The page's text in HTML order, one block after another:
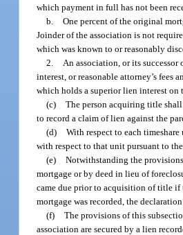
which payment in full has not been
b. One percent of the original
Joinder of the association is not
which was known to or reasonably
2.
An association, or its
interest, or reasonable attorney’s
which holds a superior lien interest
(c) The person acquiring title
to record a claim of lien against the
(d) With respect to each
with respect to that unit pursuant to
(e) Notwithstanding the
mortgage or by deed in lieu of
came due prior to acquisition of title if
mortgage was recorded, the
(f) The provisions of this
association are secured by a lien